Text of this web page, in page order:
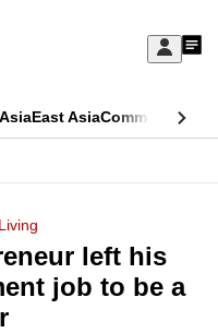
Sign
My
AsiaEast AsiaCommentary
left his
job to be a